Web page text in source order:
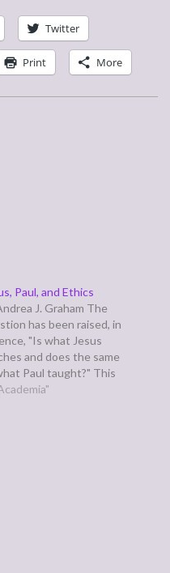
Twitter
Print More
Paul, and Ethics
J. Graham The
has been raised, in
"Is what Jesus
and does the same
Paul taught?" This
if whether the two